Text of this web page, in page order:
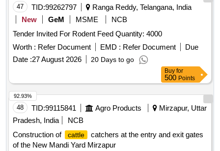
47 TID:99262797
Ranga Reddy, Telangana, India
New
GeM MSME
NCB
Tender Invited For Rodent Feed Quantity: 4000
Worth : Refer Document EMD : Refer Document
Due
Date :27 August 2026 20 Days to go
Buy for
500 Points
48 TID:99115841 Agro Products
Mirzapur, Uttar
Pradesh, India
NCB
Construction of
cattle
catchers at the entry and exit gates
of the New Mandi Yard Mirzapur
92.93%